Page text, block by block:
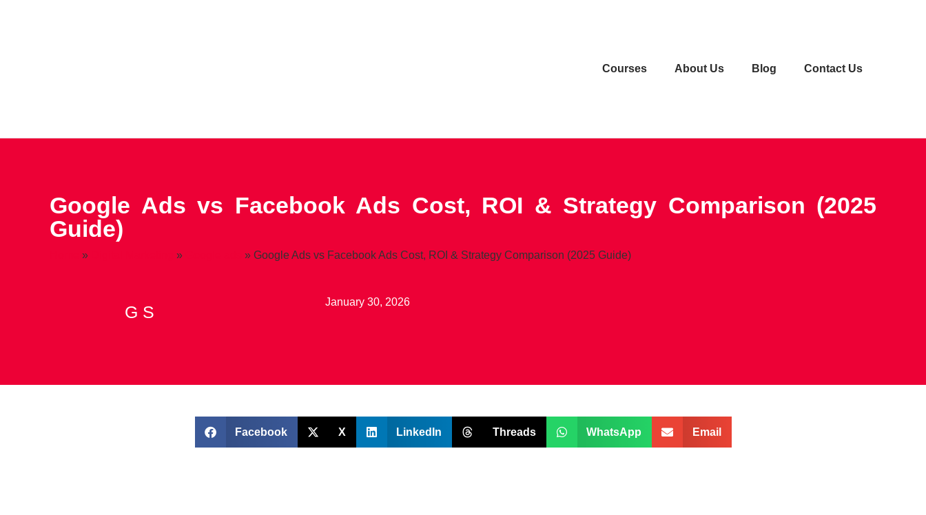
Сourses About Us Blog Contact Us
Google Ads vs Facebook Ads Cost, ROI & Strategy Comparison (2025
Guide)
» » » Google Ads vs Facebook Ads Cost, ROI & Strategy Comparison (2025 Guide)
G S
January 30, 2026
Facebook
X LinkedIn Threads WhatsApp Email